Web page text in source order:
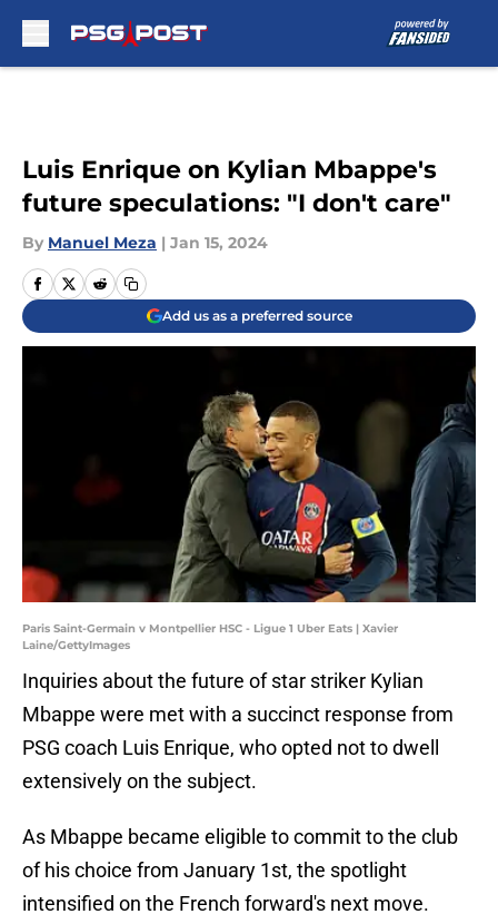
Luis Enrique on Kylian Mbappe's
future speculations: "I don't care"
By Manuel Meza | Jan 15, 2024
Add us as a preferred source
Paris Saint-Germain v Montpellier HSC - Ligue 1 Uber Eats | Xavier
Laine/GettyImages
Inquiries about the future of star striker Kylian
Mbappe were met with a succinct response from
PSG coach Luis Enrique, who opted not to dwell
extensively on the subject.
As Mbappe became eligible to commit to the club
of his choice from January 1st, the spotlight
intensified on the French forward's next move.